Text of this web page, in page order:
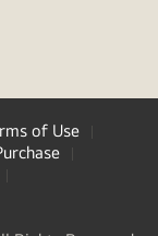
of Use